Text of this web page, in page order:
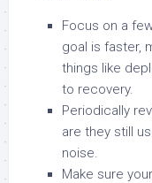
Focus on a
goal is faster,
things like
to recovery.
Periodically
are they still
noise.
Make sure